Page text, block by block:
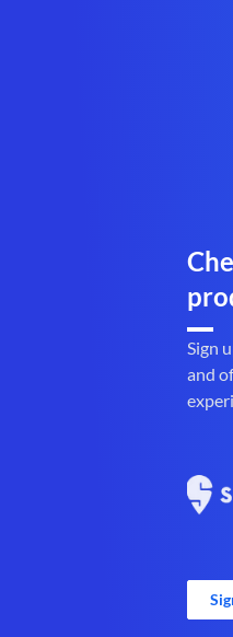
Sign
and